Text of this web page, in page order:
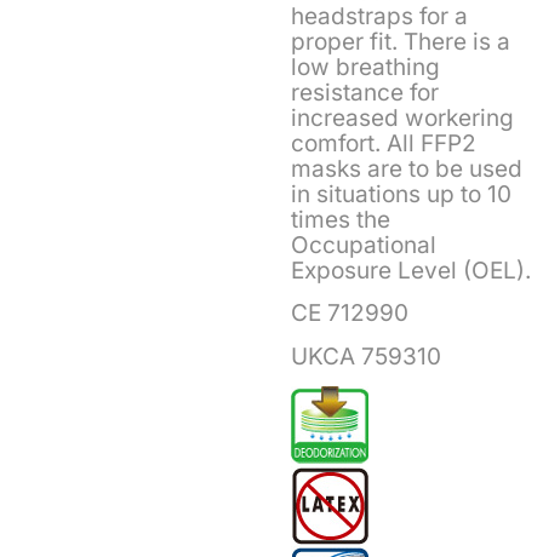
headstraps for a
proper fit. There is a
low breathing
resistance for
increased workering
comfort. All FFP2
masks are to be used
in situations up to 10
times the
Occupational
Exposure Level (OEL).
CE 712990
UKCA 759310